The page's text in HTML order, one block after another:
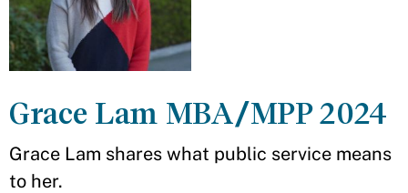
Grace Lam MBA/MPP 2024
Grace Lam shares what public service means
to her.